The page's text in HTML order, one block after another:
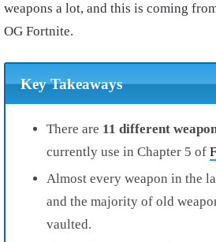
weapons a lot, and this is coming
OG Fortnite.
Key Takeaways
There are 11 different
currently use in Chapter 5 of
Almost every weapon in the
and the majority of old
vaulted.